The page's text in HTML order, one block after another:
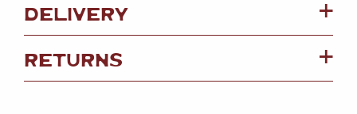
DELIVERY
RETURNS